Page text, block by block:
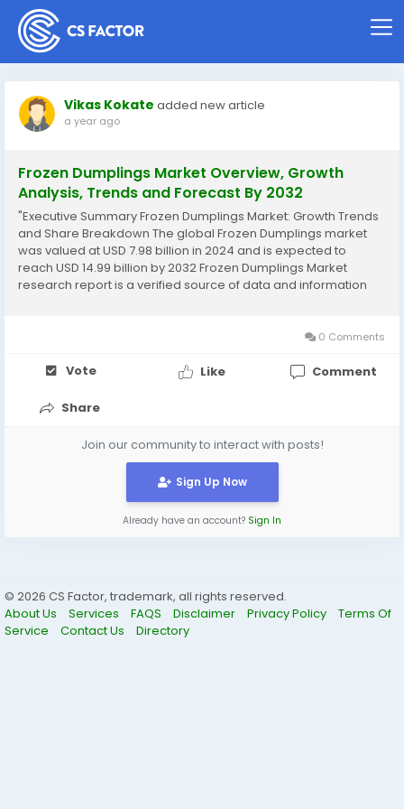
Vikas Kokate added new article
a year ago
Frozen Dumplings Market Overview, Growth
Analysis, Trends and Forecast By 2032
"Executive Summary Frozen Dumplings Market: Growth Trends
and Share Breakdown The global Frozen Dumplings market
was valued at USD 7.98 billion in 2024 and is expected to
reach USD 14.99 billion by 2032 Frozen Dumplings Market
research report is a verified source of data and information
0 Comments
Vote Like Comment
Share
Join our community to interact with posts!
Sign Up Now
Already have an account? Sign In
© 2026 CS Factor, trademark, all rights reserved.
About Us
Services FAQS Disclaimer Privacy Policy
Terms Of
Service
Contact Us Directory